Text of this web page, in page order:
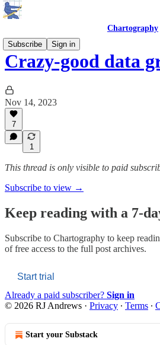
Chartography
Subscribe
Sign in
Crazy-good data
Nov 14, 2023
7
1
This thread is only visible to paid
Subscribe to view →
Keep reading with a 7-
Subscribe to Chartography to keep
of free access to the full post archives.
Start trial
Already a paid subscriber? Sign in
© 2026 RJ Andrews · Privacy ∙ Terms ∙
Start your Substack